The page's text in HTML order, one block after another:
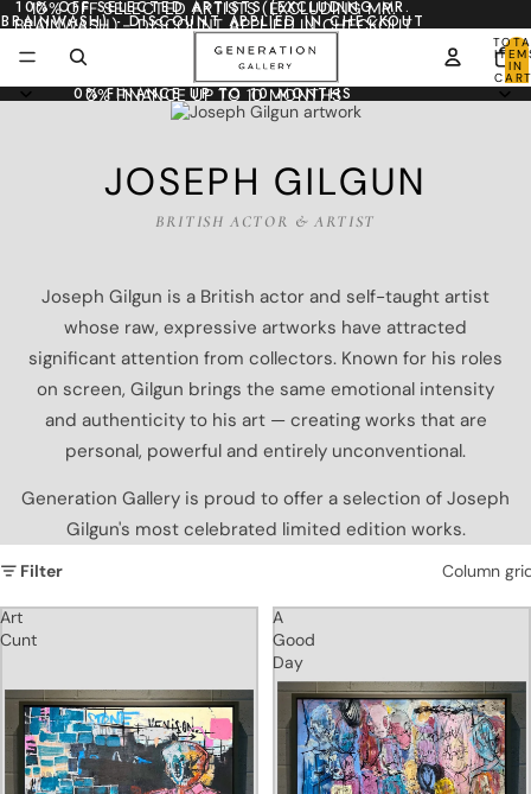
10% OFF SELECTED ARTISTS (EXCLUDING MR.
BRAINWASH) - DISCOUNT APPLIED IN CHECKOUT
10% OFF SELECTED ARTISTS (EXCLUDING MR.
BRAINWASH) - DISCOUNT APPLIED IN CHECKOUT
IN
0
0% FINANCE UP TO 10 MONTHS
0% FINANCE UP TO 10 MONTHS
JOSEPH GILGUN
BRITISH ACTOR & ARTIST
Joseph Gilgun is a British actor and self-taught artist
whose raw, expressive artworks have attracted
significant attention from collectors. Known for his roles
on screen, Gilgun brings the same emotional intensity
and authenticity to his art — creating works that are
personal, powerful and entirely unconventional.
Generation Gallery is proud to offer a selection of Joseph
Gilgun's most celebrated limited edition works.
Filter Column
Art
Cunt
A
Good
Day